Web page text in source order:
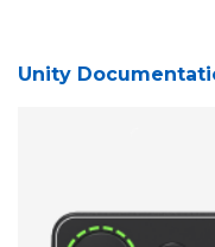
Unity